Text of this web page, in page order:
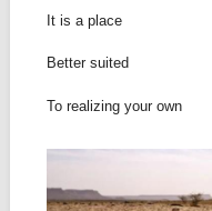
It is a place
Better suited
To realizing your own